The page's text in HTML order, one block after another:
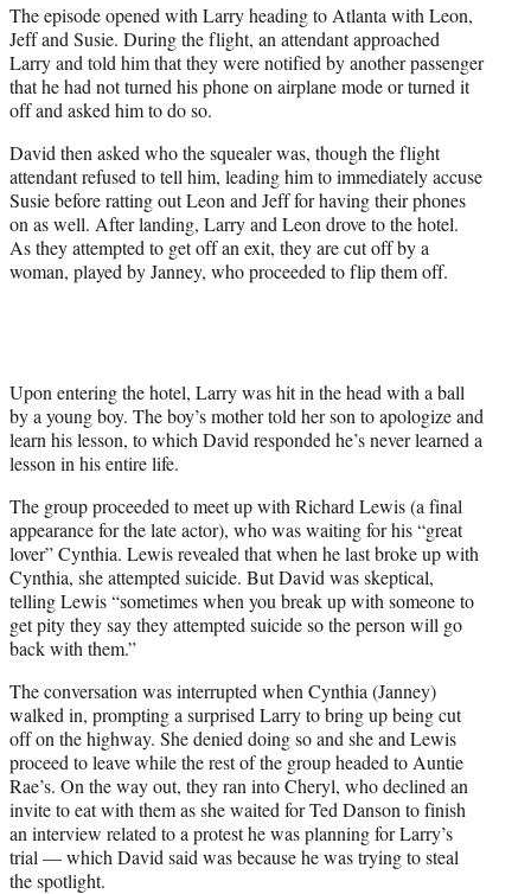
The episode opened with Larry heading to Atlanta with Leon,
Jeff and Susie. During the flight, an attendant approached
Larry and told him that they were notified by another passenger
that he had not turned his phone on airplane mode or turned it
off and asked him to do so.
David then asked who the squealer was, though the flight
attendant refused to tell him, leading him to immediately accuse
Susie before ratting out Leon and Jeff for having their phones
on as well. After landing, Larry and Leon drove to the hotel.
As they attempted to get off an exit, they are cut off by a
woman, played by Janney, who proceeded to flip them off.
Upon entering the hotel, Larry was hit in the head with a ball
by a young boy. The boy’s mother told her son to apologize and
learn his lesson, to which David responded he’s never learned a
lesson in his entire life.
The group proceeded to meet up with Richard Lewis (a final
appearance for the late actor), who was waiting for his “great
lover” Cynthia. Lewis revealed that when he last broke up with
Cynthia, she attempted suicide. But David was skeptical,
telling Lewis “sometimes when you break up with someone to
get pity they say they attempted suicide so the person will go
back with them.”
The conversation was interrupted when Cynthia (Janney)
walked in, prompting a surprised Larry to bring up being cut
off on the highway. She denied doing so and she and Lewis
proceed to leave while the rest of the group headed to Auntie
Rae’s. On the way out, they ran into Cheryl, who declined an
invite to eat with them as she waited for Ted Danson to finish
an interview related to a protest he was planning for Larry’s
trial — which David said was because he was trying to steal
the spotlight.